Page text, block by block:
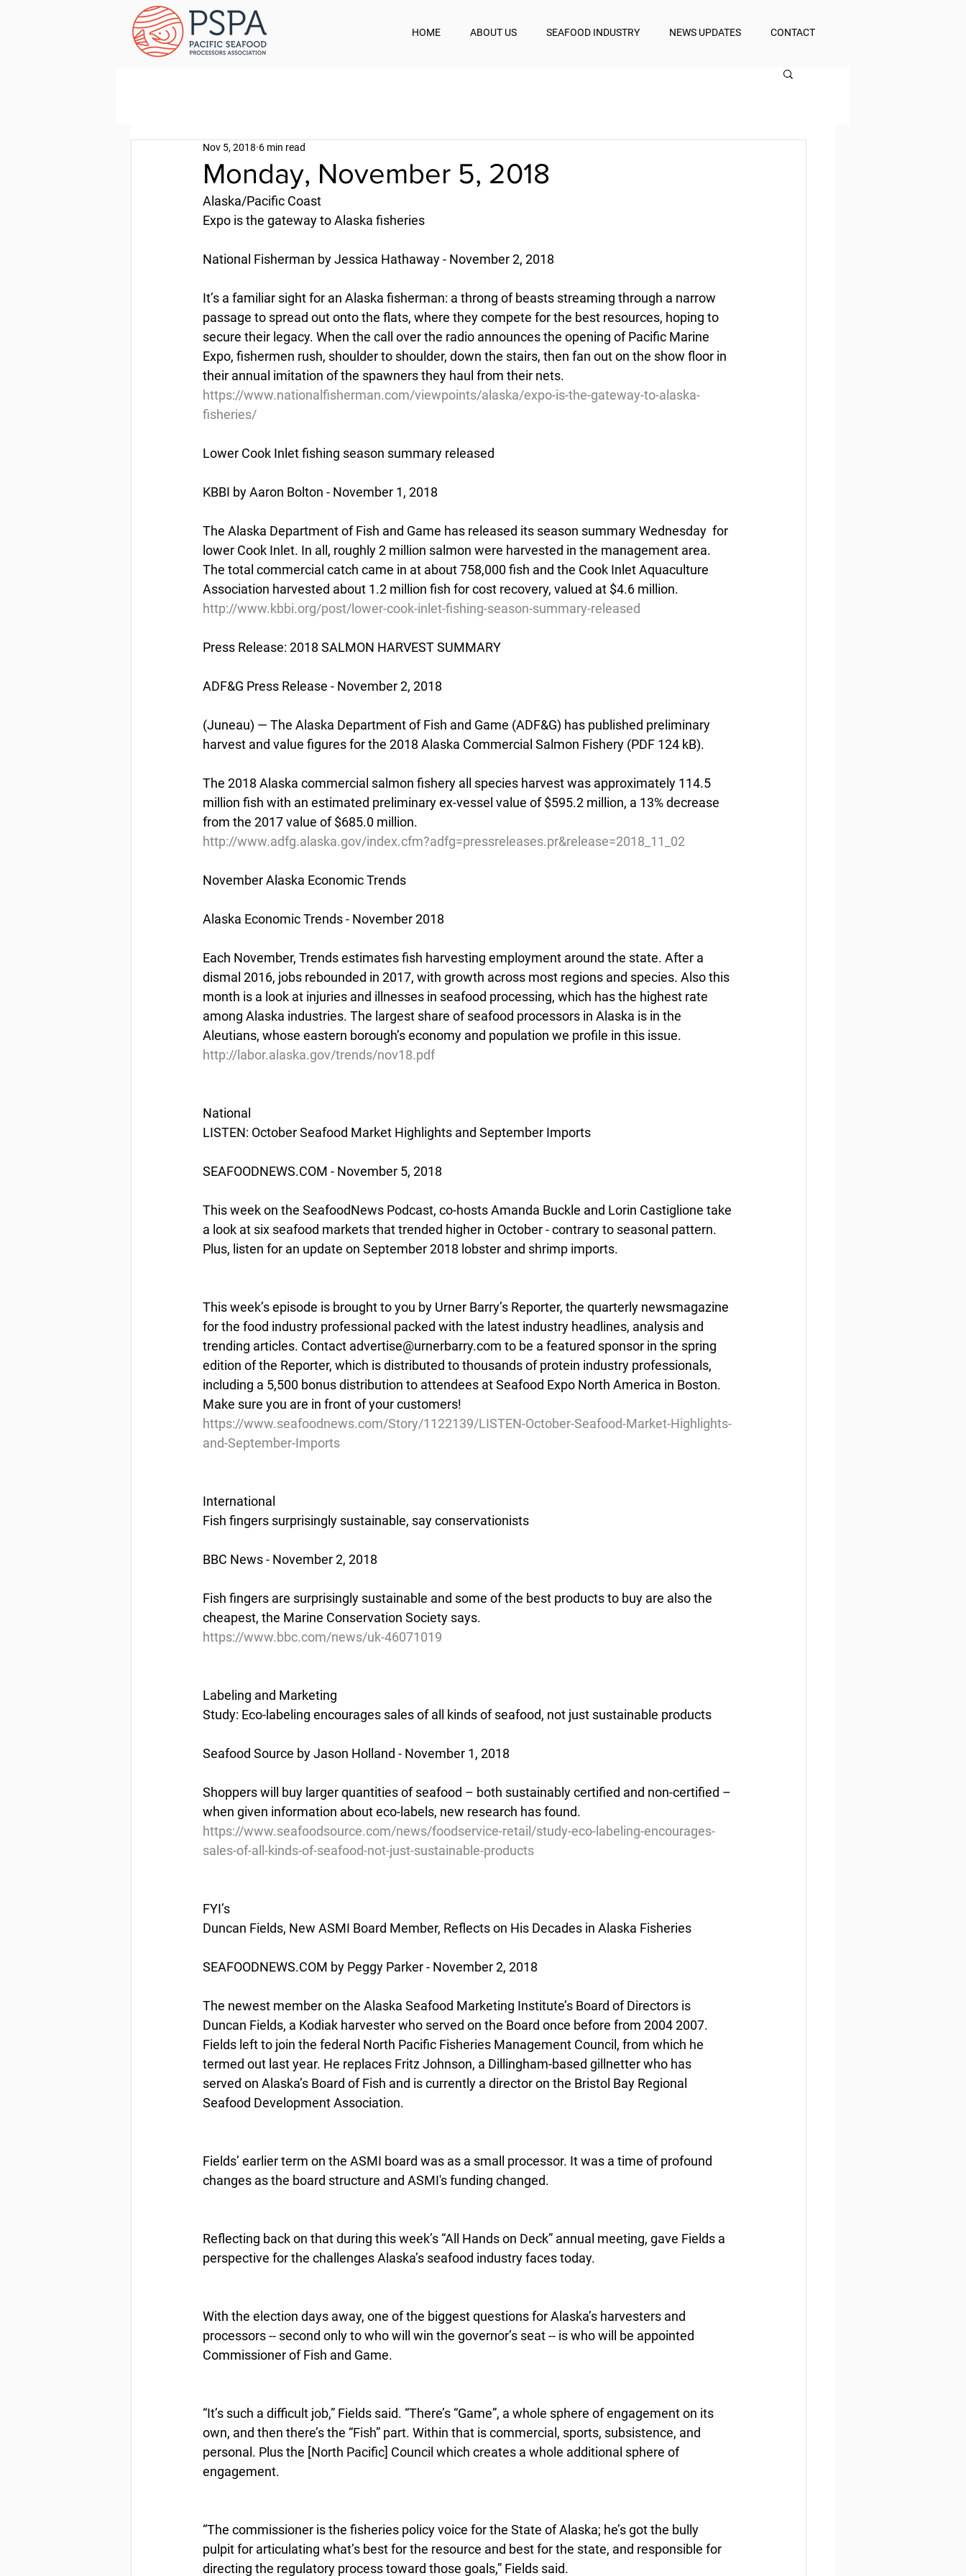
HOME ABOUT US SEAFOOD INDUSTRY NEWS UPDATES CONTACT
Monday, November 5, 2018
Nov 5, 2018 6 min read
Alaska/Pacific Coast
Expo is the gateway to Alaska fisheries
National Fisherman by Jessica Hathaway - November 2, 2018
It’s a familiar sight for an Alaska fisherman: a throng of beasts streaming through a narrow
passage to spread out onto the flats, where they compete for the best resources, hoping to
secure their legacy. When the call over the radio announces the opening of Pacific Marine
Expo, fishermen rush, shoulder to shoulder, down the stairs, then fan out on the show floor in
their annual imitation of the spawners they haul from their nets.
https://www.nationalfisherman.com/viewpoints/alaska/expo-is-the-gateway-to-alaska-
fisheries/
Lower Cook Inlet fishing season summary released
KBBI by Aaron Bolton - November 1, 2018
The Alaska Department of Fish and Game has released its season summary Wednesday  for
lower Cook Inlet. In all, roughly 2 million salmon were harvested in the management area.
The total commercial catch came in at about 758,000 fish and the Cook Inlet Aquaculture
Association harvested about 1.2 million fish for cost recovery, valued at $4.6 million.
http://www.kbbi.org/post/lower-cook-inlet-fishing-season-summary-released
Press Release: 2018 SALMON HARVEST SUMMARY
ADF&G Press Release - November 2, 2018
(Juneau) — The Alaska Department of Fish and Game (ADF&G) has published preliminary
harvest and value figures for the 2018 Alaska Commercial Salmon Fishery (PDF 124 kB).
The 2018 Alaska commercial salmon fishery all species harvest was approximately 114.5
million fish with an estimated preliminary ex-vessel value of $595.2 million, a 13% decrease
from the 2017 value of $685.0 million.
http://www.adfg.alaska.gov/index.cfm?adfg=pressreleases.pr&release=2018_11_02
November Alaska Economic Trends
Alaska Economic Trends - November 2018
Each November, Trends estimates fish harvesting employment around the state. After a
dismal 2016, jobs rebounded in 2017, with growth across most regions and species. Also this
month is a look at injuries and illnesses in seafood processing, which has the highest rate
among Alaska industries. The largest share of seafood processors in Alaska is in the
Aleutians, whose eastern borough’s economy and population we profile in this issue.
http://labor.alaska.gov/trends/nov18.pdf
National
LISTEN: October Seafood Market Highlights and September Imports
SEAFOODNEWS.COM - November 5, 2018
This week on the SeafoodNews Podcast, co-hosts Amanda Buckle and Lorin Castiglione take
a look at six seafood markets that trended higher in October - contrary to seasonal pattern.
Plus, listen for an update on September 2018 lobster and shrimp imports.
This week’s episode is brought to you by Urner Barry’s Reporter, the quarterly newsmagazine
for the food industry professional packed with the latest industry headlines, analysis and
trending articles. Contact advertise@urnerbarry.com to be a featured sponsor in the spring
edition of the Reporter, which is distributed to thousands of protein industry professionals,
including a 5,500 bonus distribution to attendees at Seafood Expo North America in Boston.
Make sure you are in front of your customers!
https://www.seafoodnews.com/Story/1122139/LISTEN-October-Seafood-Market-Highlights-
and-September-Imports
International
Fish fingers surprisingly sustainable, say conservationists
BBC News - November 2, 2018
Fish fingers are surprisingly sustainable and some of the best products to buy are also the
cheapest, the Marine Conservation Society says.
https://www.bbc.com/news/uk-46071019
Labeling and Marketing
Study: Eco-labeling encourages sales of all kinds of seafood, not just sustainable products
Seafood Source by Jason Holland - November 1, 2018
Shoppers will buy larger quantities of seafood – both sustainably certified and non-certified –
when given information about eco-labels, new research has found.
https://www.seafoodsource.com/news/foodservice-retail/study-eco-labeling-encourages-
sales-of-all-kinds-of-seafood-not-just-sustainable-products
FYI’s
Duncan Fields, New ASMI Board Member, Reflects on His Decades in Alaska Fisheries
SEAFOODNEWS.COM by Peggy Parker - November 2, 2018
The newest member on the Alaska Seafood Marketing Institute’s Board of Directors is
Duncan Fields, a Kodiak harvester who served on the Board once before from 2004 2007.
Fields left to join the federal North Pacific Fisheries Management Council, from which he
termed out last year. He replaces Fritz Johnson, a Dillingham-based gillnetter who has
served on Alaska’s Board of Fish and is currently a director on the Bristol Bay Regional
Seafood Development Association.
Fields’ earlier term on the ASMI board was as a small processor. It was a time of profound
changes as the board structure and ASMI's funding changed.
Reflecting back on that during this week’s “All Hands on Deck” annual meeting, gave Fields a
perspective for the challenges Alaska’s seafood industry faces today.
With the election days away, one of the biggest questions for Alaska’s harvesters and
processors -- second only to who will win the governor’s seat -- is who will be appointed
Commissioner of Fish and Game.
“It’s such a difficult job,” Fields said. “There’s “Game”, a whole sphere of engagement on its
own, and then there’s the “Fish” part. Within that is commercial, sports, subsistence, and
personal. Plus the [North Pacific] Council which creates a whole additional sphere of
engagement.
“The commissioner is the fisheries policy voice for the State of Alaska; he’s got the bully
pulpit for articulating what’s best for the resource and best for the state, and responsible for
directing the regulatory process toward those goals,” Fields said.